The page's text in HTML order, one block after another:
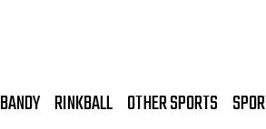
BANDY RINKBALL OTHER SPORTS